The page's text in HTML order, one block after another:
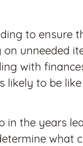
to ensure
unneeded
with
to be
the years
what